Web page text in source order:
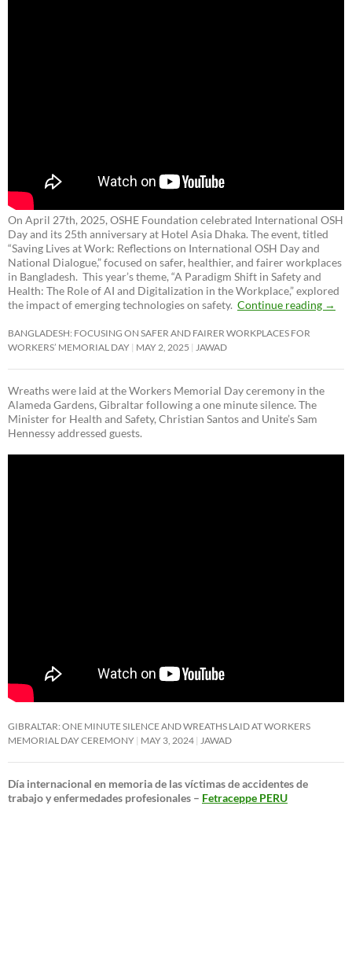
On April 27th, 2025, OSHE Foundation celebrated International OSH
Day and its 25th anniversary at Hotel Asia Dhaka. The event, titled
“Saving Lives at Work: Reflections on International OSH Day and
National Dialogue,”focused on safer, healthier, and fairer workplaces
in Bangladesh. This year’s theme, “A Paradigm Shift in Safety and
Health: The Role of AI and Digitalization in the Workplace,” explored
the impact of emerging technologies on safety. Continue reading →
BANGLADESH: FOCUSING ON SAFER AND FAIRER WORKPLACES FOR
WORKERS’ MEMORIAL DAY MAY 2, 2025 JAWAD
Wreaths were laid at the Workers Memorial Day ceremony in the
Alameda Gardens, Gibraltar following a one minute silence. The
Minister for Health and Safety, Christian Santos and Unite’s Sam
Hennessy addressed guests.
GIBRALTAR: ONE MINUTE SILENCE AND WREATHS LAID AT WORKERS
MEMORIAL DAY CEREMONY MAY 3, 2024 JAWAD
Día internacional en memoria de las víctimas de accidentes de
trabajo y enfermedades profesionales – Fetraceppe PERU